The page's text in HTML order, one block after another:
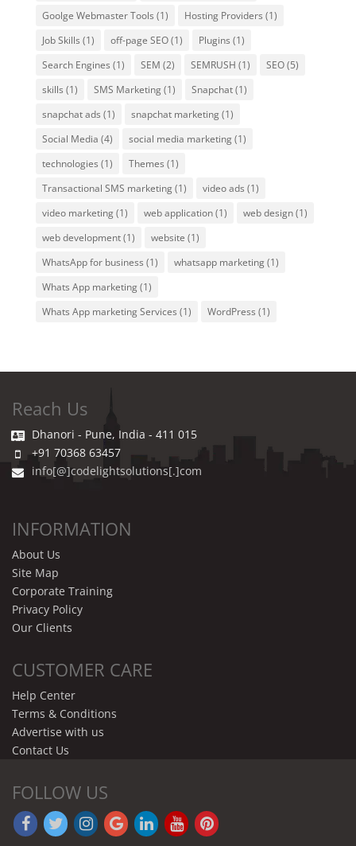
Goolge Webmaster Tools (1) Hosting Providers (1)
Job Skills (1) off-page SEO(1) Plugins (1)
Search Engines (1) SEM (2) SEMRUSH (1) SEO(5)
skills (1) SMS Marketing(1) Snapchat(1)
snapchat ads (1) snapchat marketing(1)
Social Media (4) social media marketing(1)
technologies (1) Themes (1)
Transactional SMS marketing(1) video ads (1)
video marketing(1) web application(1) web design(1)
web development(1) website (1)
WhatsApp for business (1) whatsapp marketing(1)
Whats App marketing(1)
Whats App marketing Services (1) WordPress (1)
Reach Us
Dhanori - Pune, India - 411 015
+91 70368 63457
info[@]codelightsolutions[.]com
INFORMATION
About Us
Site Map
Corporate Training
Privacy Policy
Our Clients
CUSTOMER CARE
Help Center
Terms & Conditions
Advertise with us
Contact Us
FOLLOW US